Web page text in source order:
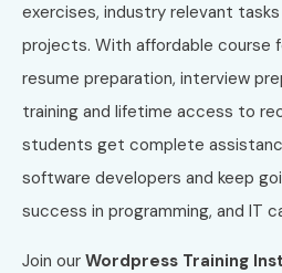
exercises, industry relevant
projects. With affordable course
resume preparation, interview
training and lifetime access to
students get complete
software developers and keep
success in programming, and IT
Join our Wordpress Training